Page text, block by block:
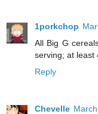
1porkchop
All Big G
serving; at least
Reply
Chevelle